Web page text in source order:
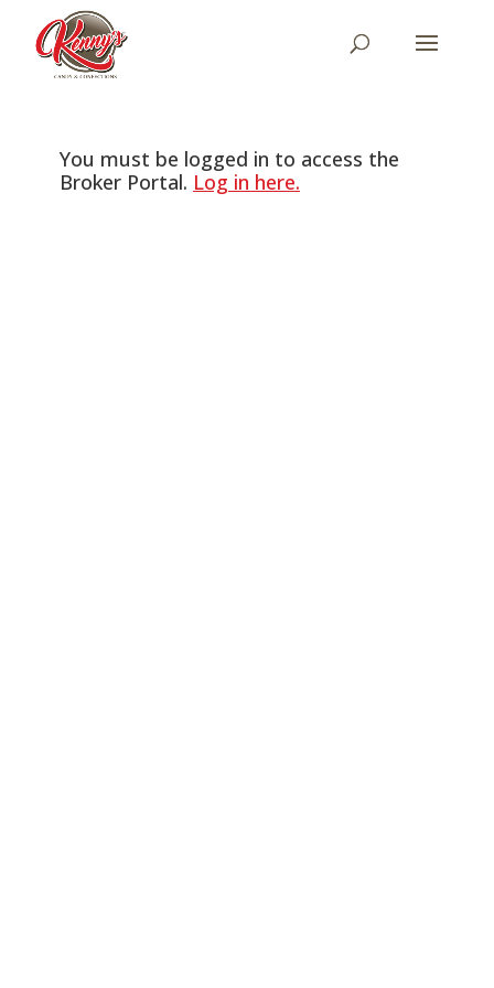
You must be logged in to access the
Broker Portal. Log in here.